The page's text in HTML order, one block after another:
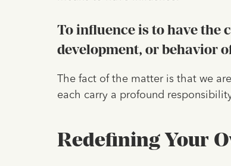
To influence is to have the
development, or behavior
The fact of the matter is that we
each carry a profound
Redefining Your